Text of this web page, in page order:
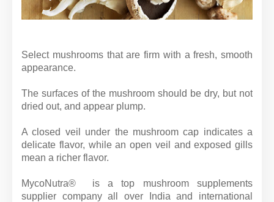
Select mushrooms that are firm with a fresh, smooth
appearance.
The surfaces of the mushroom should be dry, but not
dried out, and appear plump.
A closed veil under the mushroom cap indicates a
delicate flavor, while an open veil and exposed gills
mean a richer flavor.
MycoNutra® is a top mushroom supplements
supplier company all over India and international